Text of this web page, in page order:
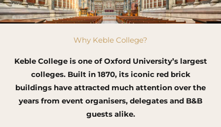
Why Keble College?
Keble College is one of Oxford University’s largest
colleges. Built in 1870, its iconic red brick
buildings have attracted much attention over the
years from event organisers, delegates and B&B
guests alike.